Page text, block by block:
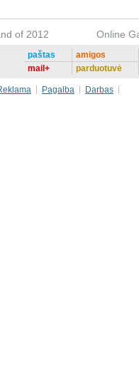
of 2012 Online
paštas
mail+
amigos
parduotuvė
Pagalba
Darbas